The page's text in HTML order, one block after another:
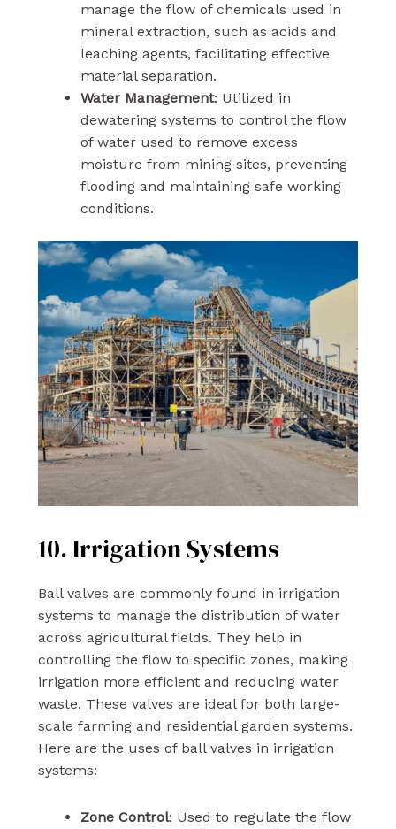
manage the flow of chemicals used in
mineral extraction, such as acids and
leaching agents, facilitating effective
material separation.
Water Management: Utilized in
dewatering systems to control the flow
of water used to remove excess
moisture from mining sites, preventing
flooding and maintaining safe working
conditions.
10. Irrigation Systems
Ball valves are commonly found in irrigation
systems to manage the distribution of water
across agricultural fields. They help in
controlling the flow to specific zones, making
irrigation more efficient and reducing water
waste. These valves are ideal for both large-
scale farming and residential garden systems.
Here are the uses of ball valves in irrigation
systems:
Zone Control: Used to regulate the flow